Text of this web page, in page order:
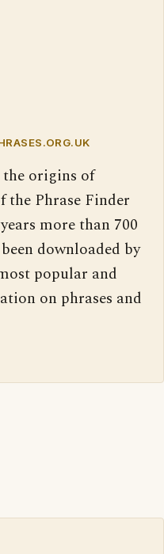
origins of
the Phrase Finder
more than 700
downloaded by
popular and
on phrases and